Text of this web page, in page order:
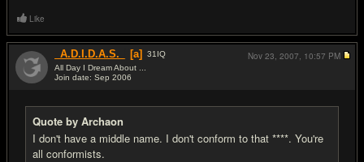
Like
_A.D.I.D.A.S._ [a] 31 IQ
All Day I Dream About ...
Join date: Sep 2006
Quote by Archaon
I don't have a middle name. I don't conform to that ****. You're
all conformists.
Nov 23, 2007, 10:57 PM